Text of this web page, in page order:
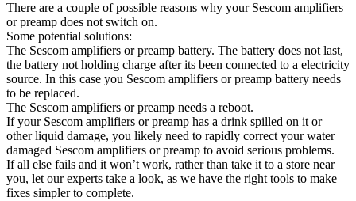
There are a couple of possible reasons why your Sescom amplifiers
or preamp does not switch on.
Some potential solutions:
The Sescom amplifiers or preamp battery. The battery does not last,
the battery not holding charge after its been connected to a electricity
source. In this case you Sescom amplifiers or preamp battery needs
to be replaced.
The Sescom amplifiers or preamp needs a reboot.
If your Sescom amplifiers or preamp has a drink spilled on it or
other liquid damage, you likely need to rapidly correct your water
damaged Sescom amplifiers or preamp to avoid serious problems.
If all else fails and it won’t work, rather than take it to a store near
you, let our experts take a look, as we have the right tools to make
fixes simpler to complete.